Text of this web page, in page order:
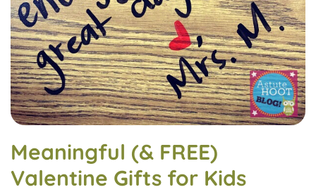
Meaningful (& FREE)
Valentine Gifts for Kids